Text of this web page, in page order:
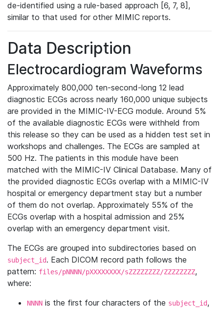
de-identified using a rule-based approach [6, 7, 8],
similar to that used for other MIMIC reports.
Data Description
Electrocardiogram Waveforms
Approximately 800,000 ten-second-long 12 lead
diagnostic ECGs across nearly 160,000 unique subjects
are provided in the MIMIC-IV-ECG module. Around 5%
of the available diagnostic ECGs were withheld from
this release so they can be used as a hidden test set in
workshops and challenges. The ECGs are sampled at
500 Hz. The patients in this module have been
matched with the MIMIC-IV Clinical Database. Many of
the provided diagnostic ECGs overlap with a MIMIC-IV
hospital or emergency department stay but a number
of them do not overlap. Approximately 55% of the
ECGs overlap with a hospital admission and 25%
overlap with an emergency department visit.
The ECGs are grouped into subdirectories based on
subject_id. Each DICOM record path follows the
pattern: files/pNNNN/pXXXXXXXX/sZZZZZZZZ/ZZZZZZZZ,
where:
NNNN is the first four characters of the subject_id,